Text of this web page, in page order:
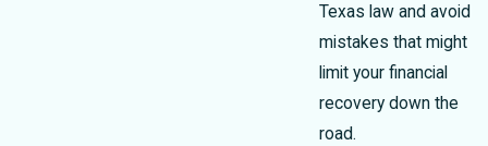
Texas law and avoid
mistakes that might
limit your financial
recovery down the
road.